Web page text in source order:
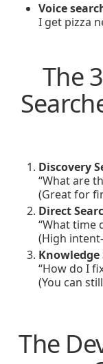
Voice
I get pizza
The
Discovery
“What are
(Great for
Direct
“What time
(High
Knowledge
“How do I
(You can
The